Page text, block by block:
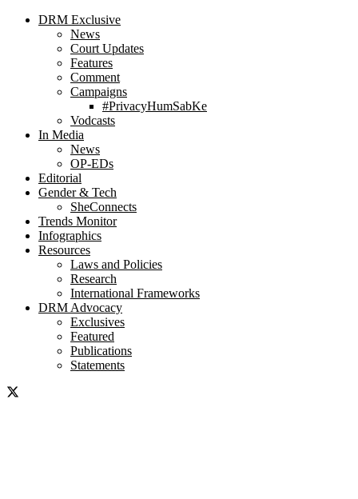
DRM Exclusive
News
Court Updates
Features
Comment
Campaigns
#PrivacyHumSabKe
Vodcasts
In Media
News
OP-EDs
Editorial
Gender & Tech
SheConnects
Trends Monitor
Infographics
Resources
Laws and Policies
Research
International Frameworks
DRM Advocacy
Exclusives
Featured
Publications
Statements